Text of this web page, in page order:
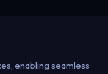
enabling seamless